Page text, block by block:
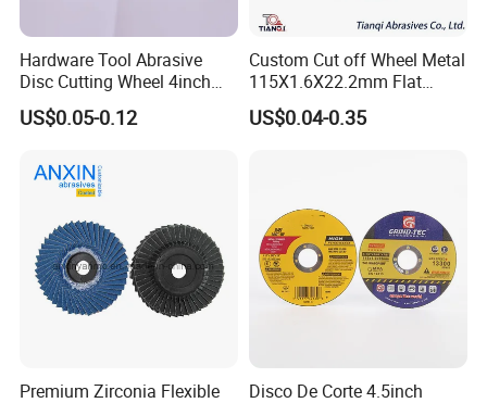
Hardware Tool Abrasive
Disc Cutting Wheel 4inch
Steel Cutting
US$0.05-0.12
Custom Cut off Wheel Metal
115X1.6X22.2mm Flat
Cutting Wheel for Stainless
Steel
US$0.04-0.35
Premium Zirconia Flexible
Disco De Corte 4.5inch